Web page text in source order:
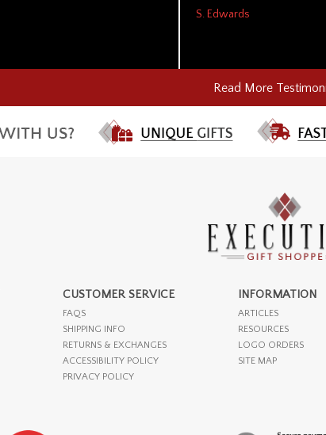
S. Edwards
Read More
CUSTOMER SERVICE
FAQS
SHIPPING INFO
RETURNS & EXCHANGES
ACCESSIBILITY POLICY
PRIVACY POLICY
INFORMATION
ARTICLES
RESOURCES
LOGO ORDERS
SITE MAP